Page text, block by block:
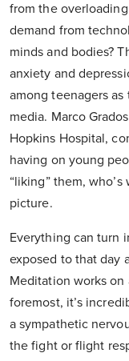
from the
demand from
minds and bodies?
anxiety and
among teenagers
media. Marco
Hopkins Hospital,
having on young
“liking” them,
picture.
Everything can turn
exposed to that day
Meditation works
foremost, it’s
a sympathetic
the fight or flight